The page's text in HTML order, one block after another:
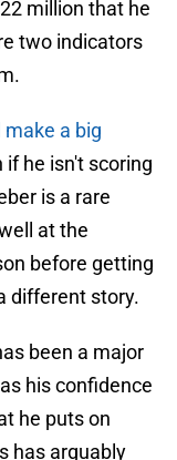
million that he
two indicators
make a big
if he isn't scoring
is a rare
at the
before getting
different story.
been a major
his confidence
he puts on
has arguably